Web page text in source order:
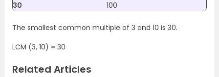
30 100
The smallest common multiple of 3 and 10 is 30.
LCM (3, 10) = 30
Related Articles